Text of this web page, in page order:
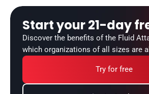
Start your 21-day
Discover the benefits of the Fluid
which organizations of all sizes are
Try for free